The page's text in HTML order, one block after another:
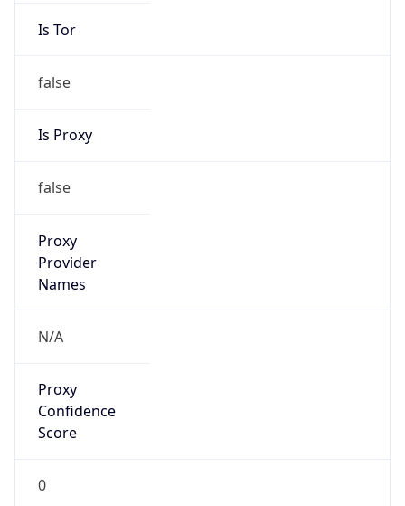
Is Tor
false
Is Proxy
false
Proxy
Provider
Names
N/A
Proxy
Confidence
Score
0